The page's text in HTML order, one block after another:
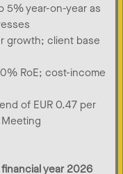
5% year-on-year as
growth; client base
RoE; cost-income
of EUR 0.47 per
year 2026